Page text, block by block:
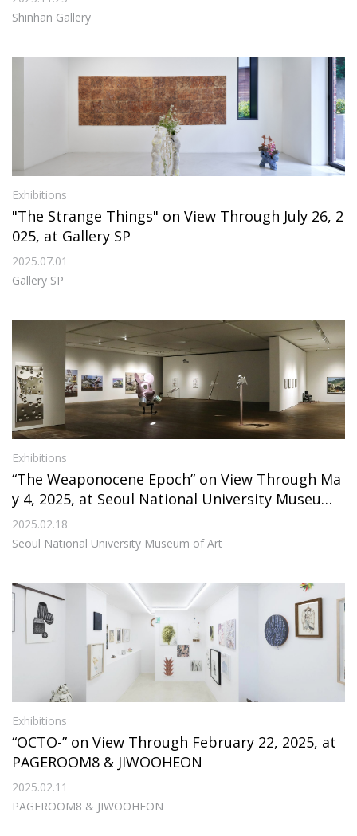
Shinhan Gallery
Exhibitions
"The Strange Things" on View Through July 26, 2
025, at Gallery SP
2025.07.01
Gallery SP
Exhibitions
“The Weaponocene Epoch” on View Through Ma
y 4, 2025, at Seoul National University Museum
of Art
2025.02.18
Seoul National University Museum of Art
Exhibitions
“OCTO-” on View Through February 22, 2025, at
PAGEROOM8 & JIWOOHEON
2025.02.11
PAGEROOM8 & JIWOOHEON